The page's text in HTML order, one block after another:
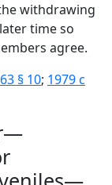
withdrawing
time so
agree.
§ 10; 1979 c